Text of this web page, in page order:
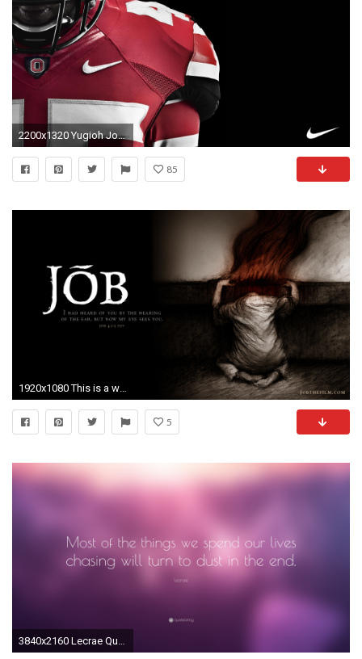
2200x1320 Yugioh Joker Wallpaper free desktop backgrounds and wallpapers | Download Wallpaper | Pinterest | Joker nurse and Desktop backgrounds
85
1920x1080 This is a wallpaper designed by Chris
5
3840x2160 Lecrae Quote: “Most of the things we spend our lives chasing will turn to